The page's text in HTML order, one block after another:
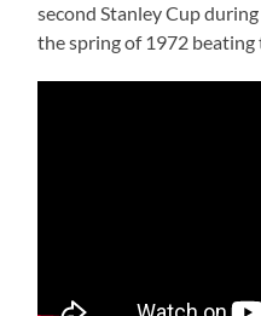
second Stanley Cup
the spring of 1972 beating